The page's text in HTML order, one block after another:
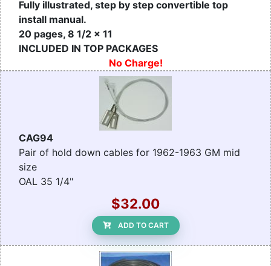
Fully illustrated, step by step convertible top
install manual.
20 pages, 8 1/2 x 11
INCLUDED IN TOP PACKAGES
No Charge!
CAG94
Pair of hold down cables for 1962-1963 GM mid
size
OAL 35 1/4"
$32.00
ADD TO CART